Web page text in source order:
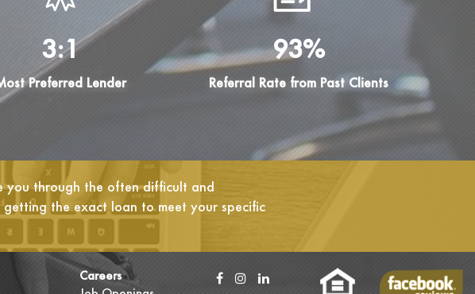
3:1
Preferred Lender
93%
Referral Rate from Past Clients
you through the often difficult and
getting the exact loan to meet your specific
Careers